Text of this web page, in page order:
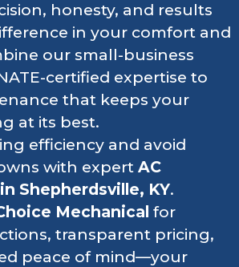
honesty, and results
in your comfort and
our small-business
certified expertise to
that keeps your
at its best.
efficiency and avoid
with expert AC
Shepherdsville, KY.
Mechanical for
transparent pricing,
peace of mind—your